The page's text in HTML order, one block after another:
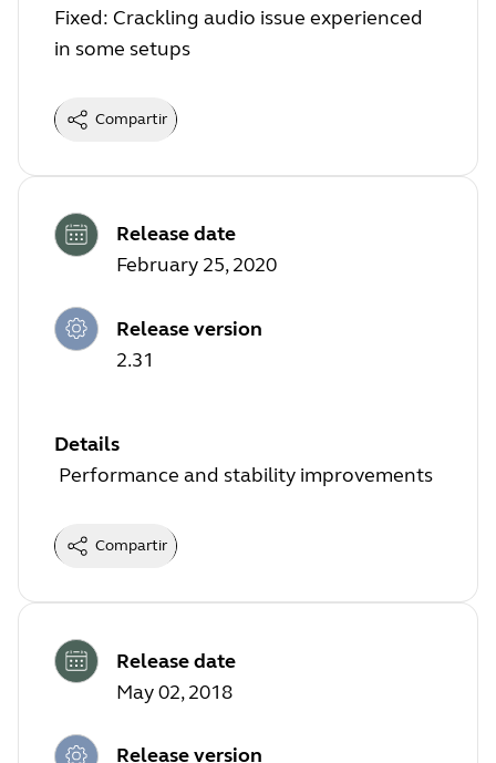
Fixed: Crackling audio issue experienced
in some setups
Compartir
Release date
February 25, 2020
Release version
2.31
Details
Performance and stability improvements
Compartir
Release date
May 02, 2018
Release version